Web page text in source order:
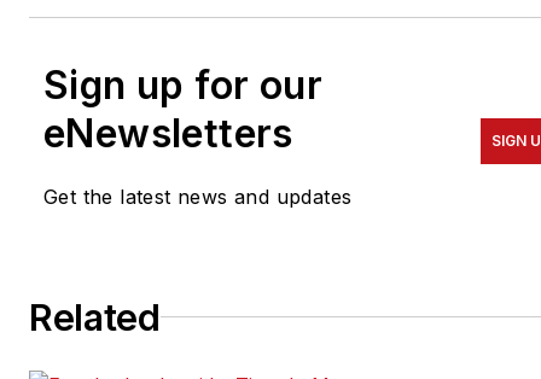
Sign up for our
eNewsletters
Get the latest news and updates
SIGN
Related